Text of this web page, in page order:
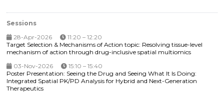
Sessions
28-Apr-2026
11:20 – 12:20
Target Selection & Mechanisms of Action topic: Resolving tissue-level
mechanism of action through drug-inclusive spatial multiomics
03-Nov-2026
15:10 – 15:40
Poster Presentation: Seeing the Drug and Seeing What It Is Doing:
Integrated Spatial PK/PD Analysis for Hybrid and Next-Generation
Therapeutics